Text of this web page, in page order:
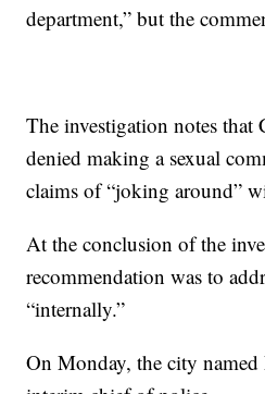
department,” but the
The investigation notes that
denied making a sexual
claims of “joking around”
At the conclusion of the
recommendation was to
“internally.”
On Monday, the city named